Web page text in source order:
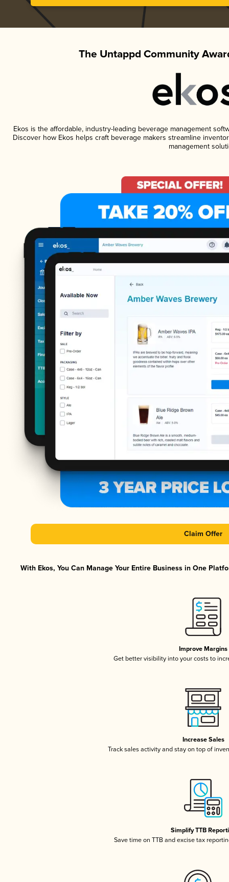
The Untappd Community
Ekos is the affordable, industry-leading beverage management
Discover how Ekos helps craft beverage makers streamline
management
Claim Offer
With Ekos, You Can Manage Your Entire Business in One
Improve Margins
Get better visibility into your costs to
Increase Sales
Track sales activity and stay on top of
Simplify TTB
Save time on TTB and excise tax